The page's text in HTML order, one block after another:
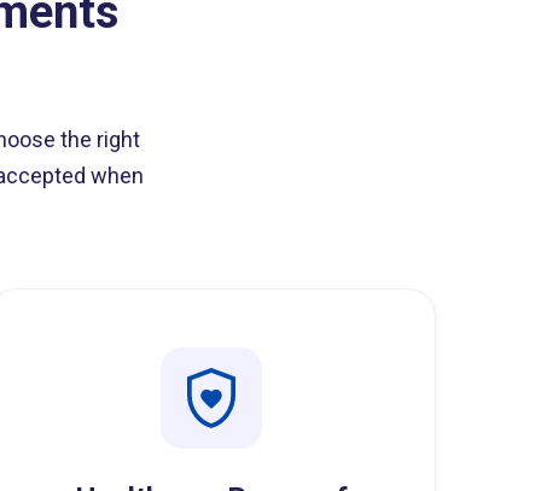
the right
when